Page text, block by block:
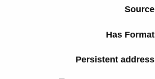
Source
Has Format
Persistent address